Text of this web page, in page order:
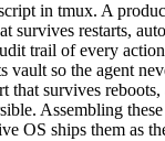
in tmux. A
survives restarts,
trail of every
vault so the agent
that survives
Assembling
OS ships them as